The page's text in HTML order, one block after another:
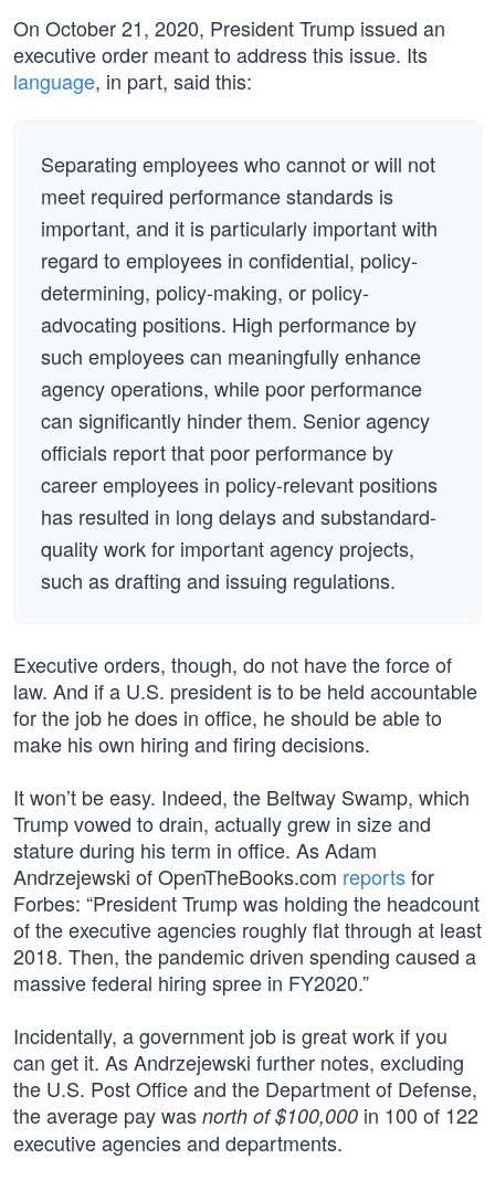
On October 21, 2020, President Trump issued an
executive order meant to address this issue. Its
language, in part, said this:
Separating employees who cannot or will not
meet required performance standards is
important, and it is particularly important with
regard to employees in confidential, policy-
determining, policy-making, or policy-
advocating positions. High performance by
such employees can meaningfully enhance
agency operations, while poor performance
can significantly hinder them. Senior agency
officials report that poor performance by
career employees in policy-relevant positions
has resulted in long delays and substandard-
quality work for important agency projects,
such as drafting and issuing regulations.
Executive orders, though, do not have the force of
law. And if a U.S. president is to be held accountable
for the job he does in office, he should be able to
make his own hiring and firing decisions.
It won’t be easy. Indeed, the Beltway Swamp, which
Trump vowed to drain, actually grew in size and
stature during his term in office. As Adam
Andrzejewski of OpenTheBooks.com reportsfor
Forbes: “President Trump was holding the headcount
of the executive agencies roughly flat through at least
2018. Then, the pandemic driven spending caused a
massive federal hiring spree in FY2020.”
Incidentally, a government job is great work if you
can get it. As Andrzejewski further notes, excluding
the U.S. Post Office and the Department of Defense,
the average pay was north of $100,000 in 100 of 122
executive agencies and departments.